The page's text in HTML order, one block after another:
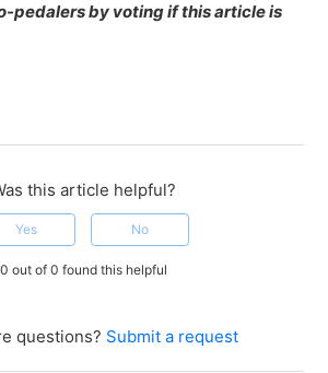
pedalers by voting if this article is
this article helpful?
Yes No
0 out of 0 found this helpful
questions? Submit a request